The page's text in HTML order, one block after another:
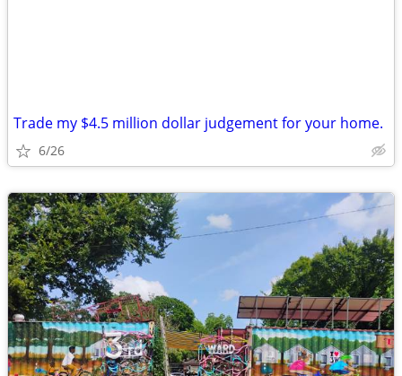
Trade my $4.5 million dollar judgement for your home.
6/26